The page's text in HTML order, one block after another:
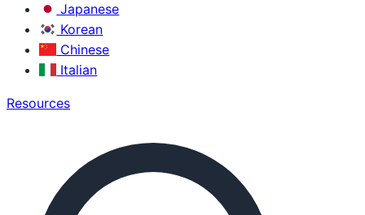
Japanese
Korean
Chinese
Italian
Resources